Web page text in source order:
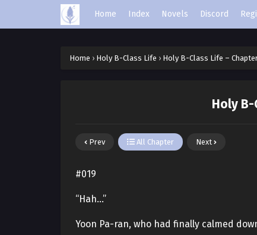
Home Index Novels Discord
Home › Holy B-Class Life › Holy B-Class Life –
Holy B-
Prev All Chapter Next
#019
“Hah…”
Yoon Pa-ran, who had finally calmed